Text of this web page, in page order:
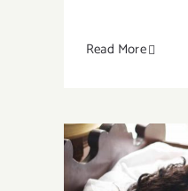
Read More